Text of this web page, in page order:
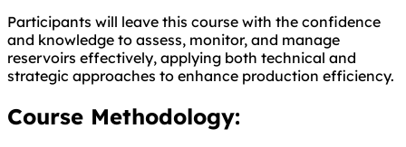
Participants will leave this course with the confidence
and knowledge to assess, monitor, and manage
reservoirs effectively, applying both technical and
strategic approaches to enhance production efficiency.
Course Methodology: